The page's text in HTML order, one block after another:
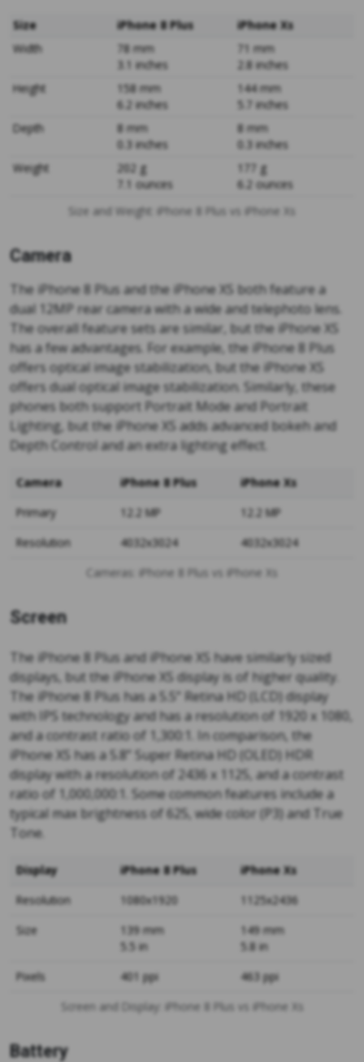
Size and Weight: iPhone 8 Plus vs iPhone Xs
Size iPhone 8 Plus
iPhone Xs
Width
78 mm
3.1 inches
71 mm
2.8 inches
Height
158 mm
6.2 inches
144 mm
5.7 inches
Depth
8 mm
0.3 inches
8 mm
0.3 inches
Weight
202 g
7.1 ounces
177 g
6.2 ounces
Camera
The iPhone 8 Plus and the iPhone XS both feature a
dual 12MP rear camera with a wide and telephoto lens.
The overall feature sets are similar, but the iPhone XS
has a few advantages. For example, the iPhone 8 Plus
offers optical image stabilization, but the iPhone XS
offers dual optical image stabilization. Similarly, these
phones both support Portrait Mode and Portrait
Lighting, but the iPhone XS adds advanced bokeh and
Depth Control and an extra lighting effect.
Cameras: iPhone 8 Plus vs iPhone Xs
Camera iPhone 8 Plus
iPhone Xs
Primary
12.2 MP
12.2 MP
Resolution
4032x3024 4032x3024
Screen
The iPhone 8 Plus and iPhone XS have similarly sized
displays, but the iPhone XS display is of higher quality.
The iPhone 8 Plus has a 5.5” Retina HD (LCD) display
with IPS technology and has a resolution of 1920 x 1080,
and a contrast ratio of 1,300:1. In comparison, the
iPhone XS has a 5.8” Super Retina HD (OLED) HDR
display with a resolution of 2436 x 1125, and a contrast
ratio of 1,000,000:1. Some common features include a
typical max brightness of 625, wide color (P3) and True
Tone.
Screen and Display: iPhone 8 Plus vs iPhone Xs
Display iPhone 8 Plus
iPhone Xs
Resolution
1080x1920
1125x2436
Size
139 mm
5.5 in
149 mm
5.8 in
Pixels
401 ppi 463 ppi
Battery